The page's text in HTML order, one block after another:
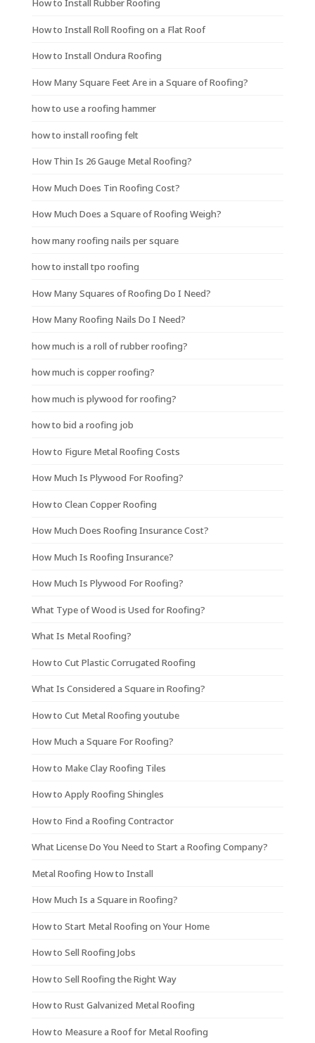
How to Install Rubber Roofing
How to Install Roll Roofing on a Flat Roof
How to Install Ondura Roofing
How Many Square Feet Are in a Square of Roofing?
how to use a roofing hammer
how to install roofing felt
How Thin Is 26 Gauge Metal Roofing?
How Much Does Tin Roofing Cost?
How Much Does a Square of Roofing Weigh?
how many roofing nails per square
how to install tpo roofing
How Many Squares of Roofing Do I Need?
How Many Roofing Nails Do I Need?
how much is a roll of rubber roofing?
how much is copper roofing?
how much is plywood for roofing?
how to bid a roofing job
How to Figure Metal Roofing Costs
How Much Is Plywood For Roofing?
How to Clean Copper Roofing
How Much Does Roofing Insurance Cost?
How Much Is Roofing Insurance?
How Much Is Plywood For Roofing?
What Type of Wood is Used for Roofing?
What Is Metal Roofing?
How to Cut Plastic Corrugated Roofing
What Is Considered a Square in Roofing?
How to Cut Metal Roofing youtube
How Much a Square For Roofing?
How to Make Clay Roofing Tiles
How to Apply Roofing Shingles
How to Find a Roofing Contractor
What License Do You Need to Start a Roofing Company?
Metal Roofing How to Install
How Much Is a Square in Roofing?
How to Start Metal Roofing on Your Home
How to Sell Roofing Jobs
How to Sell Roofing the Right Way
How to Rust Galvanized Metal Roofing
How to Measure a Roof for Metal Roofing